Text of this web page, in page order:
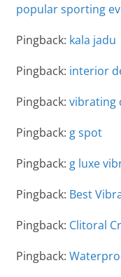
popular sporting
Pingback: kala jadu
Pingback: interior
Pingback: vibrating
Pingback: g spot
Pingback: g luxe
Pingback: Best
Pingback: Clitoral
Pingback: